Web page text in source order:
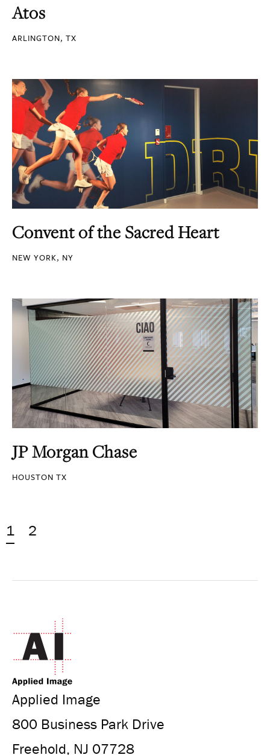
Atos
ARLINGTON, TX
Convent of the Sacred Heart
NEW YORK, NY
JP Morgan Chase
HOUSTON TX
1 2
Applied Image
800 Business Park Drive
Freehold, NJ 07728